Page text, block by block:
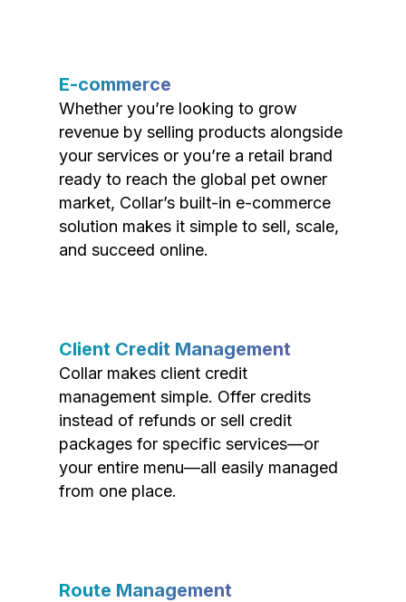
E-commerce
Whether you’re looking to grow
revenue by selling products alongside
your services or you’re a retail brand
ready to reach the global pet owner
market, Collar’s built-in e-commerce
solution makes it simple to sell, scale,
and succeed online.
Client Credit Management
Collar makes client credit
management simple. Offer credits
instead of refunds or sell credit
packages for specific services—or
your entire menu—all easily managed
from one place.
Route Management